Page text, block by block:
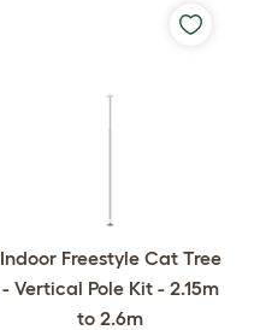
Indoor Freestyle Cat Tree
- Vertical Pole Kit - 2.15m
to 2.6m